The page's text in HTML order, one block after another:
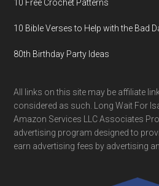
10 Free Crochet Patterns
10 Bible Verses to Help with the Bad
80th Birthday Party Ideas
All links on this site may be affiliate
considered as such. Long Wait For
Amazon Services LLC Associates
advertising program designed to
earn advertising fees by advertising